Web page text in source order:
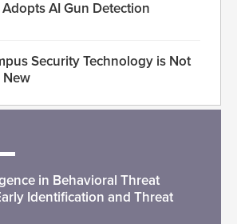
AI Gun Detection
Security Technology is Not
New
in Behavioral Threat
Identification and Threat